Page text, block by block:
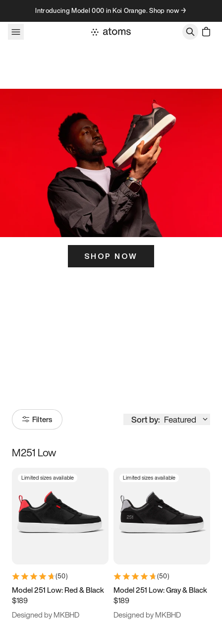
Skip to contentIntroducing Model 000 in Koi Orange. Shop now →
SHOP NOW
Filters Sort by: Featured
Size
3.5 4 4.5
5.5 6 6.5 7
9.5 10 10.5
11.5
M251 Low
Limited sizes available
(50)
Model 251 Low: Red & Black
$189
Designed by MKBHD
Limited sizes available
(50)
Model 251 Low: Gray & Black
$189
Designed by MKBHD